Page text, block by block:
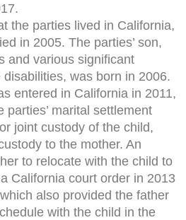
the parties lived in California,
in 2005. The parties’ son,
and various significant
was born in 2006.
entered in California in 2011,
parties’ marital settlement
joint custody of the child,
to the mother. An
to relocate with the child to
California court order in 2013
also provided the father
with the child in the